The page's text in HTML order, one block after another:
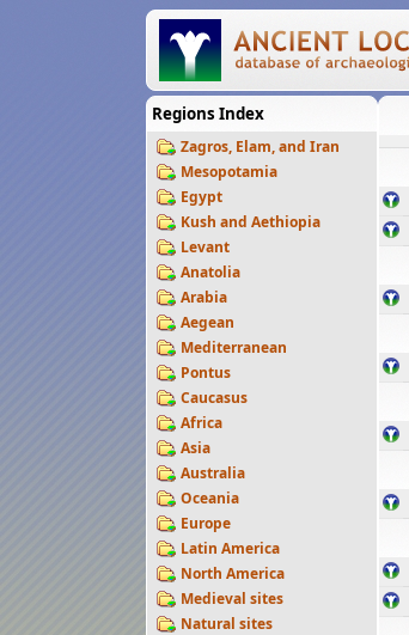
Regions Index
Zagros, Elam, and Iran
Mesopotamia
Egypt
Kush and Aethiopia
Levant
Anatolia
Arabia
Aegean
Mediterranean
Pontus
Caucasus
Africa
Asia
Australia
Oceania
Europe
Latin America
North America
Medieval sites
Natural sites